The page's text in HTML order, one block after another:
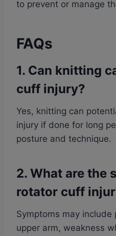
to prevent or manage
FAQs
1. Can knitting
cuff injury?
Yes, knitting can
injury if done for long
posture and technique.
2. What are the
rotator cuff
Symptoms may
upper arm, weakness